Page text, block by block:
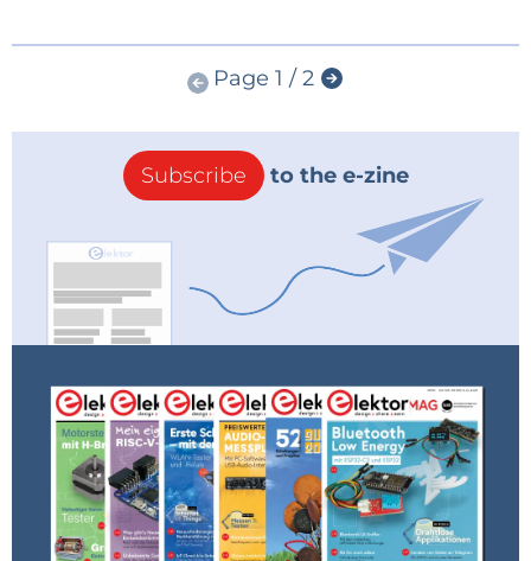
Page 1 / 2
Subscribe to the e-zine